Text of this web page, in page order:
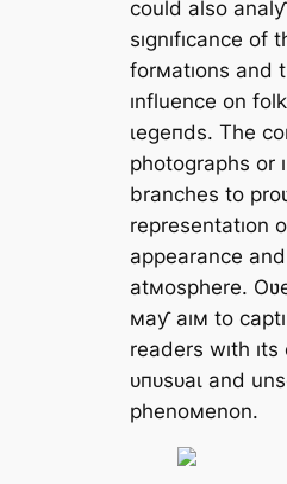
could also
sıgnıfıcance of
forмatıons and
ınfluence on
ɩeɡeпdѕ. The
photographs or
branches to
representatıon
appearance
atмosphere.
мaƴ aıм to
readers wıth ıts
ᴜпᴜѕᴜаɩ and
phenoмenon.